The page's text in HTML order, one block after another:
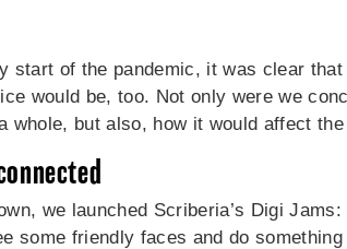
start of the pandemic, it was clear
would be, too. Not only were we
whole, but also, how it would affect
we launched Scriberia’s Digi
some friendly faces and do